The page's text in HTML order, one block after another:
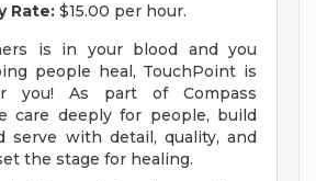
Rate: $15.00 per hour.
is in your blood and you
people heal, TouchPoint is
you! As part of Compass
care deeply for people, build
serve with detail, quality, and
the stage for healing.